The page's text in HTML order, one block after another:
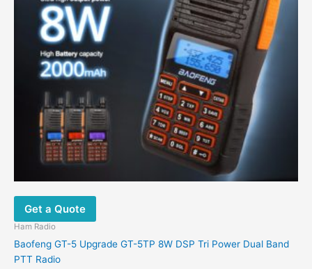
Get a Quote
Ham Radio
Baofeng GT-5 Upgrade GT-5TP 8W DSP Tri Power Dual Band
PTT Radio